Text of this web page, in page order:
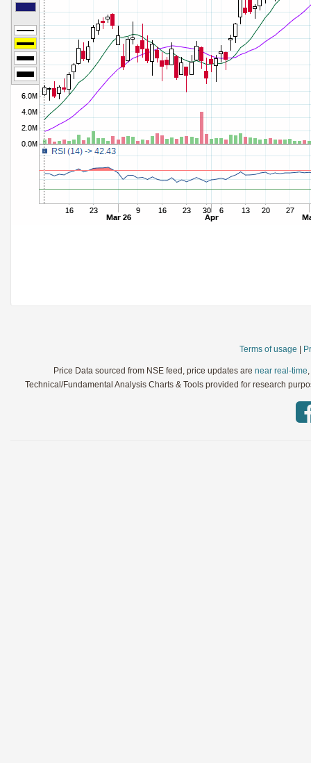
On Balance Volume Parameters:
Performance
% Price Oscillator Parameters:
% Volume Oscillator Parameters:
% Pos Volume Index Parameters:
Price Volume Trend
Rate of Change Parameters:
Slow Stochastic Parameters:
StochRSI
TRIX Parameters:
Ultimate Oscillator
Williams %R Parameters:
Parameters:
Terms of usage
Price Data sourced from NSE feed, price updates arenear real-time
Technical/Fundamental Analysis Charts & Tools provided for research